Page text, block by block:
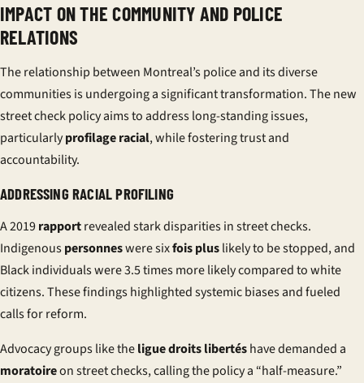
IMPACT ON THE COMMUNITY AND POLICE
RELATIONS
The relationship between Montreal’s police and its diverse
communities is undergoing a significant transformation. The new
street check policy aims to address long-standing issues,
particularlyprofilage racial, while fostering trust and
accountability.
ADDRESSING RACIAL PROFILING
A 2019rapportrevealed stark disparities in street checks.
Indigenouspersonneswere sixfois pluslikely to be stopped, and
Black individuals were 3.5 times more likely compared to white
citizens. These findings highlighted systemic biases and fueled
calls for reform.
Advocacy groups like theligue droits libertéshave demanded a
moratoireon street checks, calling the policy a “half-measure.”